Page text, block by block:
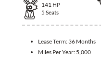
141 HP
5 Seats
Lease Term: 36 Months
Miles Per Year: 5,000